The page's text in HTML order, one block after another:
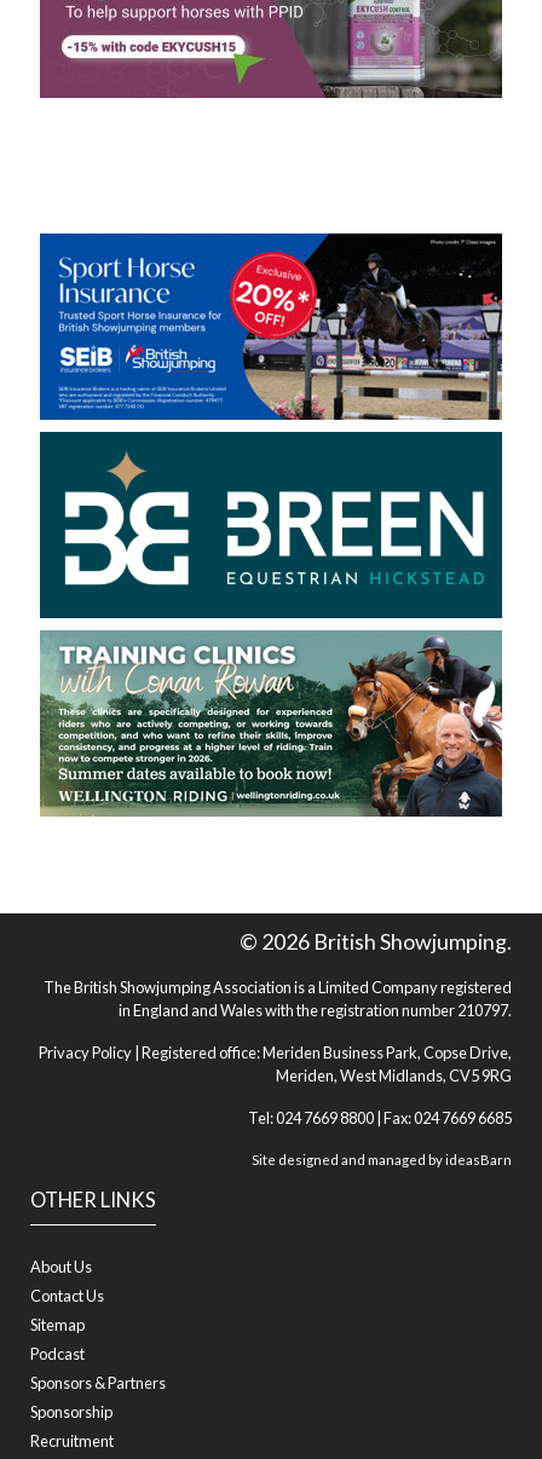
OTHER LINKS
About Us
Contact Us
Sitemap
Podcast
Sponsors & Partners
Sponsorship
Recruitment
© 2026 British Showjumping.
The British Showjumping Association is a Limited Company registered
in England and Wales with the registration number 210797.
Privacy Policy | Registered office: Meriden Business Park, Copse Drive,
Meriden, West Midlands, CV5 9RG
Tel: 024 7669 8800 | Fax: 024 7669 6685
Site designed and managed byideasBarn